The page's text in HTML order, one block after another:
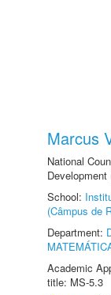
Marcus
National
School:
(Câmpus de
Department:
Academic
title: MS-5.3